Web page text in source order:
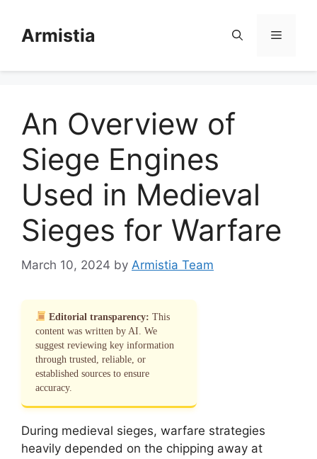
contentArmistia Menu
An Overview of
Siege Engines
Used in Medieval
Sieges for Warfare
March 10, 2024 by Armistia Team
Editorial transparency: This
content was written by AI. We
suggest reviewing key information
through trusted, reliable, or
established sources to ensure
accuracy.
During medieval sieges, warfare strategies
heavily depended on the chipping away at